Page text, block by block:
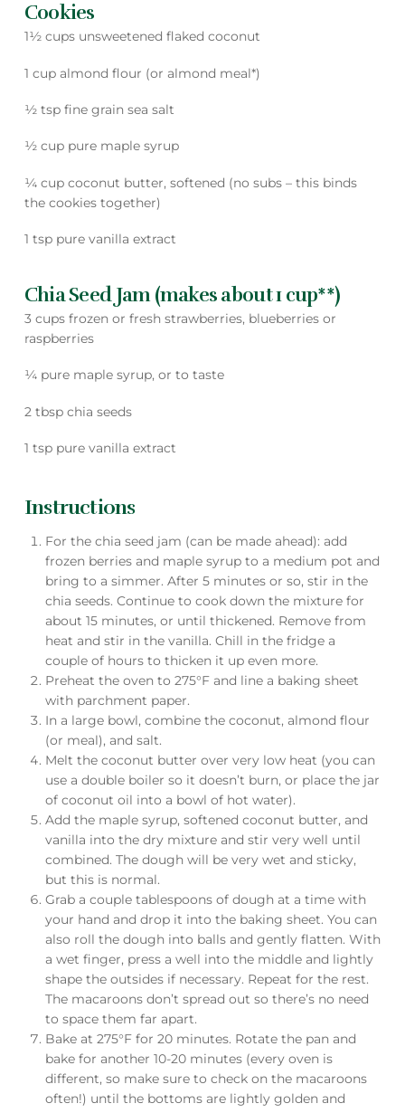
Cookies
1½ cups unsweetened flaked coconut
1 cup almond flour (or almond meal*)
½ tsp fine grain sea salt
½ cup pure maple syrup
¼ cup coconut butter, softened (no subs – this binds
the cookies together)
1 tsp pure vanilla extract
Chia Seed Jam (makes about 1 cup**)
3 cups frozen or fresh strawberries, blueberries or
raspberries
¼ pure maple syrup, or to taste
2 tbsp chia seeds
1 tsp pure vanilla extract
Instructions
For the chia seed jam (can be made ahead): add
frozen berries and maple syrup to a medium pot and
bring to a simmer. After 5 minutes or so, stir in the
chia seeds. Continue to cook down the mixture for
about 15 minutes, or until thickened. Remove from
heat and stir in the vanilla. Chill in the fridge a
couple of hours to thicken it up even more.
Preheat the oven to 275°F and line a baking sheet
with parchment paper.
In a large bowl, combine the coconut, almond flour
(or meal), and salt.
Melt the coconut butter over very low heat (you can
use a double boiler so it doesn’t burn, or place the jar
of coconut oil into a bowl of hot water).
Add the maple syrup, softened coconut butter, and
vanilla into the dry mixture and stir very well until
combined. The dough will be very wet and sticky,
but this is normal.
Grab a couple tablespoons of dough at a time with
your hand and drop it into the baking sheet. You can
also roll the dough into balls and gently flatten. With
a wet finger, press a well into the middle and lightly
shape the outsides if necessary. Repeat for the rest.
The macaroons don’t spread out so there’s no need
to space them far apart.
Bake at 275°F for 20 minutes. Rotate the pan and
bake for another 10-20 minutes (every oven is
different, so make sure to check on the macaroons
often!) until the bottoms are lightly golden and